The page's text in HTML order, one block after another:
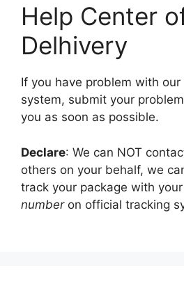
JNE Tracking
GoJaVAS Tracking
Help Center
Delhivery
If you have problem with our
system, submit your
you as soon as possible.
Declare: We can NOT
others on your behalf, we
track your package with your
numberon official tracking